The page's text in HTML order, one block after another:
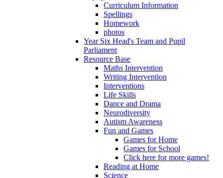
Curriculum Information
Spellings
Homework
photos
Year Six Head's Team and Pupil
Parliament
Resource Base
Maths Intervention
Writing Intervention
Interventions
Life Skills
Dance and Drama
Neurodiversity
Autism Awareness
Fun and Games
Games for Home
Games for School
Click here for more games!
Reading at Home
Science